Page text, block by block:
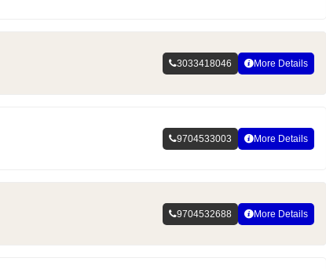
3033418046 More Details
9704533003 More Details
9704532688 More Details